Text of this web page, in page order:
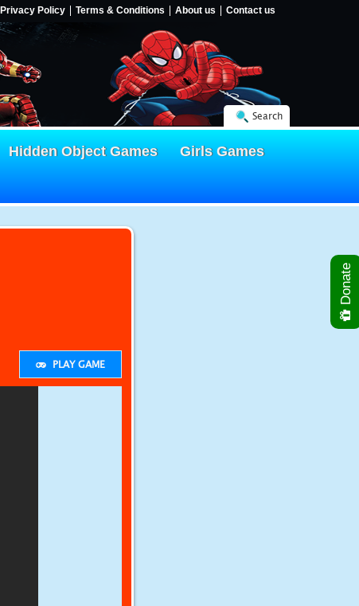
Privacy Policy Terms & Conditions About us Contact us
Search
Hidden Object Games
Girls Games
PLAY GAME
Donate